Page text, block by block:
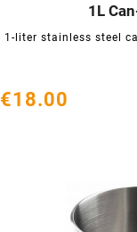
1L
1-liter stainless steel

€18.00